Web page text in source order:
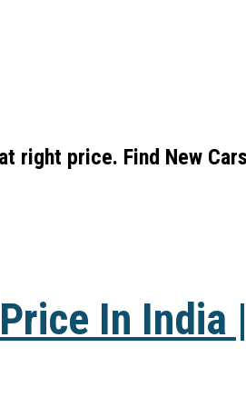
right price. Find New
In